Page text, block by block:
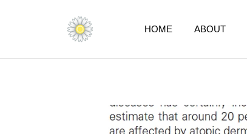
HOME ABOUT